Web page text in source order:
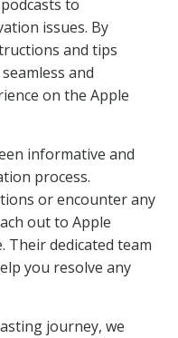
to
issues. By
and tips
and
on the Apple
informative and
process.
or encounter any
out to Apple
dedicated team
you resolve any
journey, we